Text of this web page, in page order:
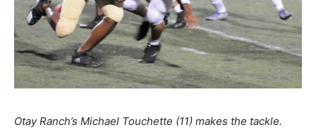
Otay Ranch’s Michael Touchette (11) makes the tackle.